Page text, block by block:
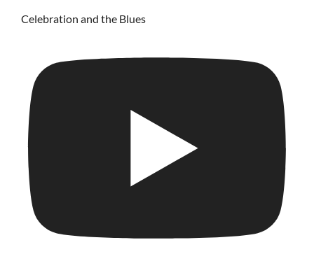
Celebration and the Blues